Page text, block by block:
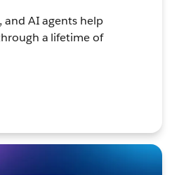
and AI agents help
a lifetime of